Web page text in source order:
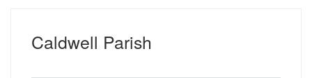
Caldwell Parish